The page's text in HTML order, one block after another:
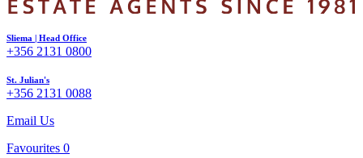
Sliema | Head Office
+356 2131 0800
St. Julian's
+356 2131 0088
Email Us
Favourites 0